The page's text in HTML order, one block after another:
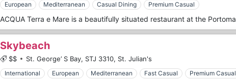
European Mediterranean Casual Dining Premium Casual
Skybeach
$$ St. George’ S Bay, STJ 3310, St. Julian's
International European Mediterranean Fast Casual Premium Casual